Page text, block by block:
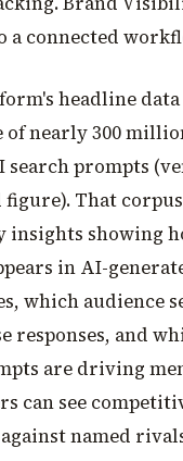
a connected
headline data
of nearly 300
prompts
figure). That
showing
in AI-
which audience
responses, and
are driving
can see
named